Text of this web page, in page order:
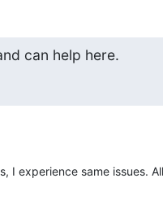
can help here.
I experience same issues.